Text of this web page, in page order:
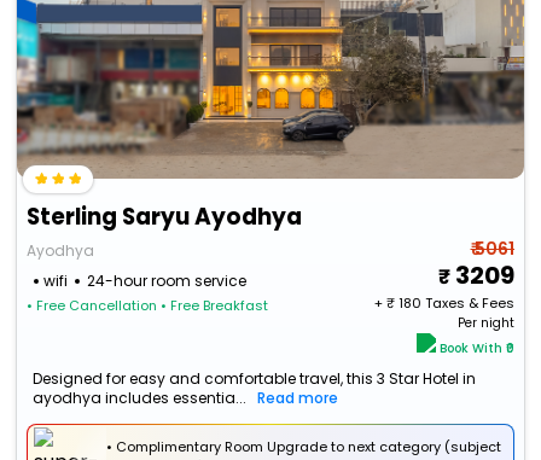
Sterling Saryu Ayodhya
Ayodhya
wifi
24-hour room service
• Free Cancellation • Free Breakfast
₹ 5061
3209
+ ₹180 Taxes & Fees
Per night
Book With ₹0
Designed for easy and comfortable travel, this 3 Star Hotel in
ayodhya includes essentia...
Read more
• Complimentary Room Upgrade to next category (subject